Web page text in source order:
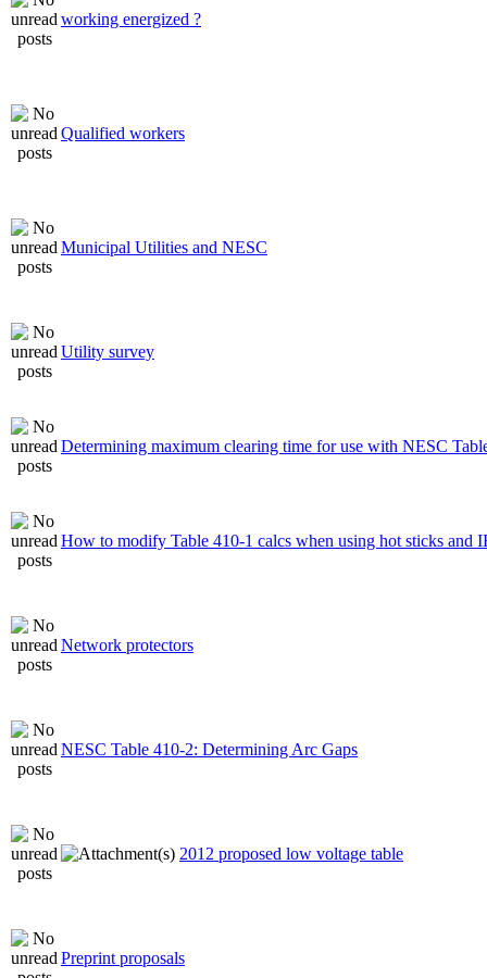
working energized ?
Qualified workers
Municipal Utilities and NESC
Utility survey
Determining maximum clearing time for use with NESC
How to modify Table 410-1 calcs when using hot sticks and
Network protectors
NESC Table 410-2: Determining Arc Gaps
2012 proposed low voltage table
Preprint proposals